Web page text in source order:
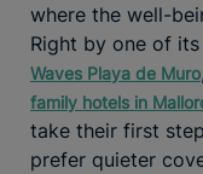
where the well-
Right by one of
Waves Playa de Muro
family hotels in
take their first
prefer quieter